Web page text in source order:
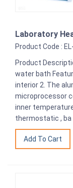
Laboratory
Product Code :
Product
water bath
interior 2. The
microprocessor
inner
thermostatic , ba